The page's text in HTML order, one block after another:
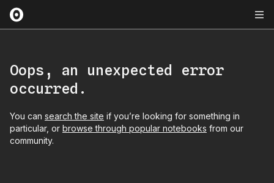
Oops, an unexpected error
occurred.
You can search the site if you’re looking for something in
particular, or browse through popular notebooks from our
community.